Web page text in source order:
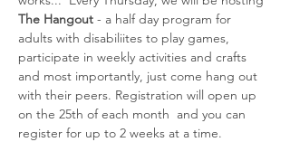
The Hangout - a half day program for
adults with disabiliites to play games,
participate in weekly activities and crafts
and most importantly, just come hang out
with their peers. Registration will open up
on the 25th of each month  and you can
register for up to 2 weeks at a time.